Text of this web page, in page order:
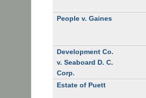
People v. Gaines
Development Co.
v. Seaboard D. C.
Corp.
Estate of Puett